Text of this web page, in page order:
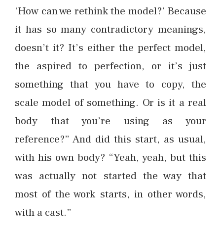
‘How can we rethink the model?’ Because
it has so many contradictory meanings,
doesn’t it? It’s either the perfect model,
the aspired to perfection, or it’s just
something that you have to copy, the
scale model of something. Or is it a real
body that you’re using as your
reference?” And did this start, as usual,
with his own body? “Yeah, yeah, but this
was actually not started the way that
most of the work starts, in other words,
with a cast.”